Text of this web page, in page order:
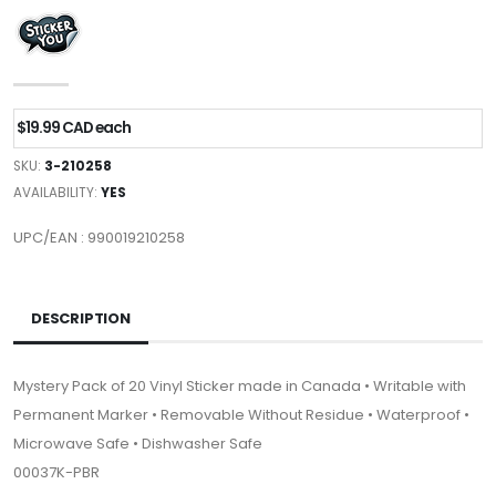
$19.99 CAD each
SKU: 3-210258
AVAILABILITY: YES
UPC/EAN : 990019210258
DESCRIPTION
Mystery Pack of 20 Vinyl Sticker made in Canada • Writable with
Permanent Marker • Removable Without Residue • Waterproof •
Microwave Safe • Dishwasher Safe
00037K-PBR